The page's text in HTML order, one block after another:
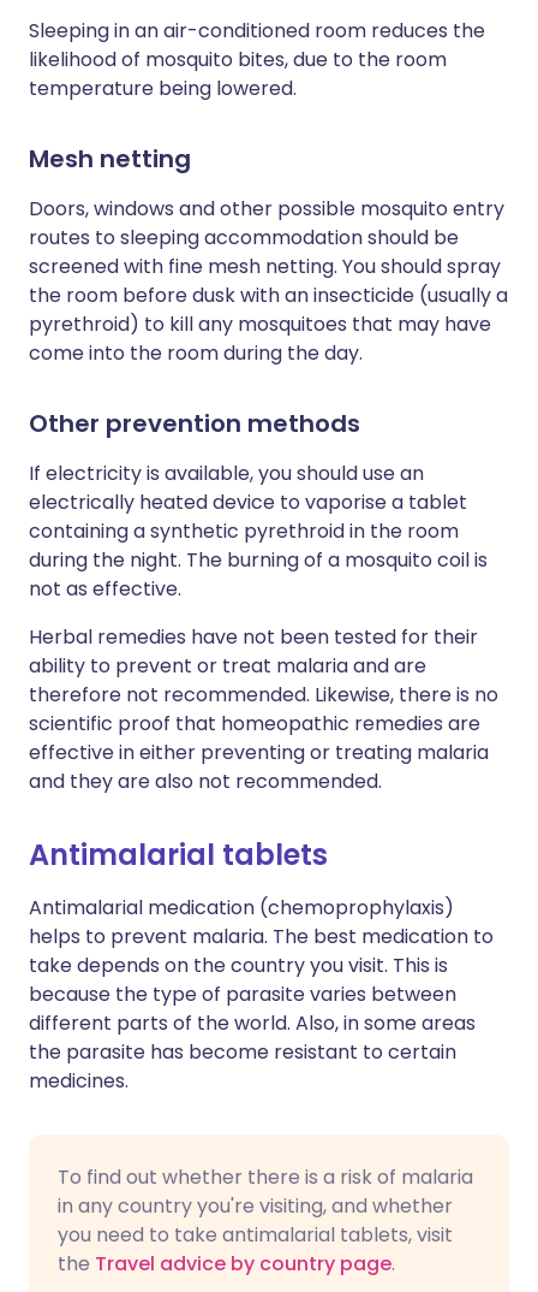
Sleeping in an air-conditioned room reduces the
likelihood of mosquito bites, due to the room
temperature being lowered.
Mesh netting
Doors, windows and other possible mosquito entry
routes to sleeping accommodation should be
screened with fine mesh netting. You should spray
the room before dusk with an insecticide (usually a
pyrethroid) to kill any mosquitoes that may have
come into the room during the day.
Other prevention methods
If electricity is available, you should use an
electrically heated device to vaporise a tablet
containing a synthetic pyrethroid in the room
during the night. The burning of a mosquito coil is
not as effective.
Herbal remedies have not been tested for their
ability to prevent or treat malaria and are
therefore not recommended. Likewise, there is no
scientific proof that homeopathic remedies are
effective in either preventing or treating malaria
and they are also not recommended.
Antimalarial tablets
Antimalarial medication (chemoprophylaxis)
helps to prevent malaria. The best medication to
take depends on the country you visit. This is
because the type of parasite varies between
different parts of the world. Also, in some areas
the parasite has become resistant to certain
medicines.
To find out whether there is a risk of malaria
in any country you're visiting, and whether
you need to take antimalarial tablets, visit
the Travel advice by country page.